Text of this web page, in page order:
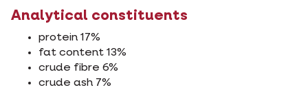
Analytical constituents
protein 17%
fat content 13%
crude fibre 6%
crude ash 7%